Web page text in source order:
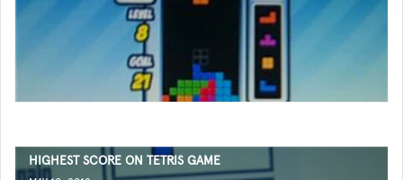
HIGHEST SCORE ON TETRIS GAME